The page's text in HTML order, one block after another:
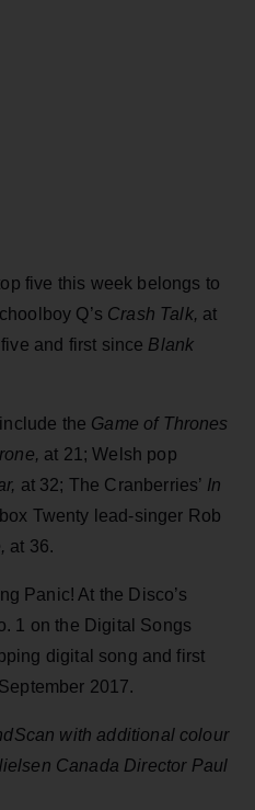
five this week belongs to
Q’s Crash Talk, at
and first since Blank
the Game of Thrones
at 21; Welsh pop
at 32; The Cranberries’ In
Twenty lead-singer Rob
at 36.
Panic! At the Disco’s
1 on the Digital Songs
digital song and first
2017.
with additional colour
Canada Director Paul